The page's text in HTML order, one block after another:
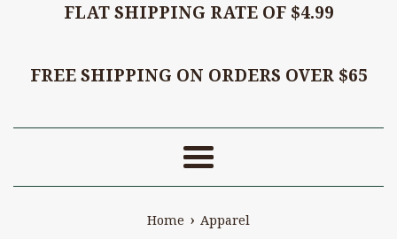
FLAT SHIPPING RATE OF $4.99
FREE SHIPPING ON ORDERS OVER $65
Menu
Home › Apparel